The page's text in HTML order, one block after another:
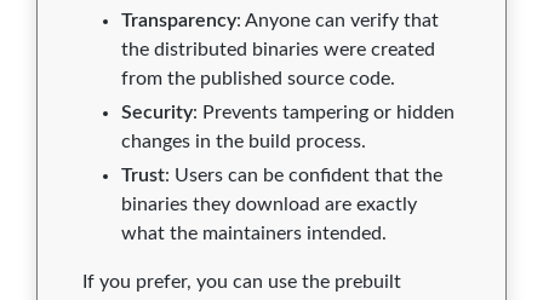
Transparency: Anyone can verify that
the distributed binaries were created
from the published source code.
Security: Prevents tampering or hidden
changes in the build process.
Trust: Users can be confident that the
binaries they download are exactly
what the maintainers intended.
If you prefer, you can use the prebuilt